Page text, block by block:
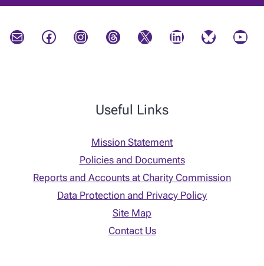
Mail Facebook Instagram Threads X LinkedIn Bluesky YouTube
Useful Links
Mission Statement
Policies and Documents
Reports and Accounts at Charity Commission
Data Protection and Privacy Policy
Site Map
Contact Us